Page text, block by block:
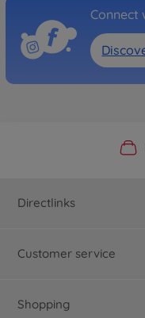
Connect
Directlinks
Customer service
Shopping